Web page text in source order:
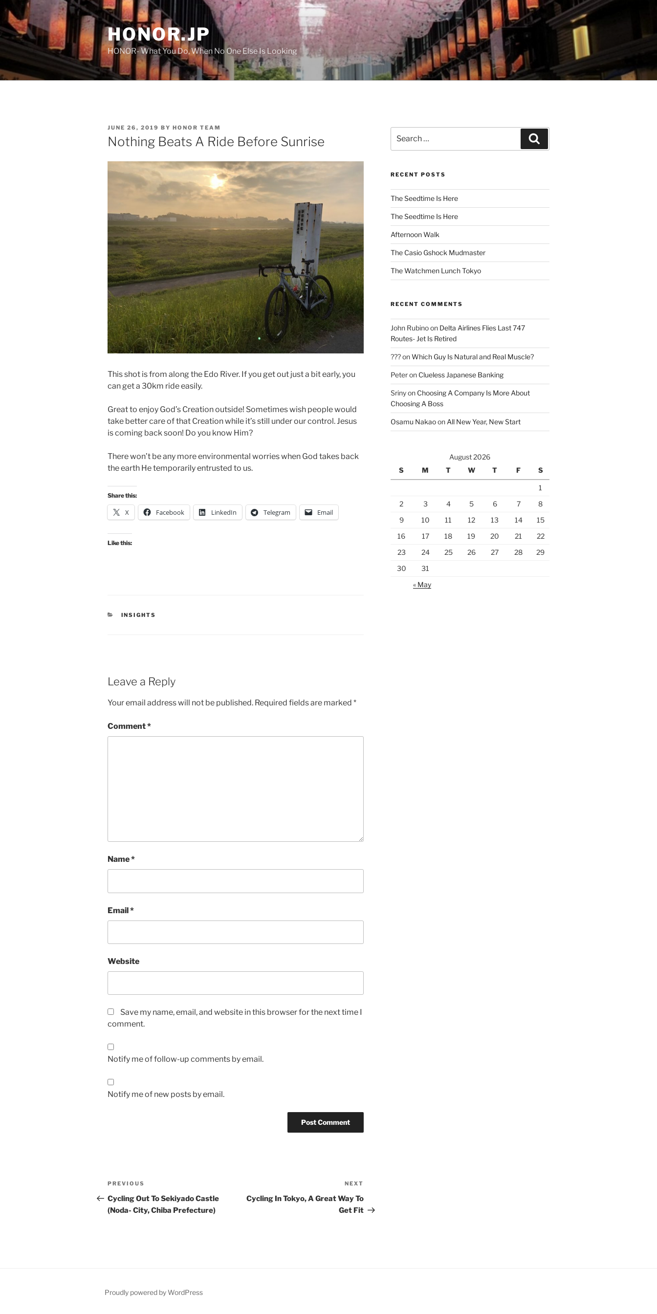
content
HONOR.JP
HONOR- What You Do, When No One Else Is Looking
POSTED
ON
JUNE 26, 2019 BY HONOR TEAM
Nothing Beats A Ride Before Sunrise
This shot is from along the Edo River. If you get out just a bit early, you
can get a 30km ride easily.
Great to enjoy God’s Creation outside! Sometimes wish people would
take better care of that Creation while it’s still under our control. Jesus
is coming back soon! Do you know Him?
There won’t be any more environmental worries when God takes back
the earth He temporarily entrusted to us.
Share this:
X Facebook LinkedIn Telegram Email
Like this:
CATEGORIES
INSIGHTS
Leave a Reply
Your email address will not be published. Required fields are marked *
Comment*
Name*
Email*
Website
Save my name, email, and website in this browser for the next time I
comment.
Notify me of follow-up comments by email.
Notify me of new posts by email.
Post
navigation
Previous
Post
PREVIOUS
Cycling Out To Sekiyado Castle
(Noda- City, Chiba Prefecture)
Post
NEXT
Cycling In Tokyo, A Great Way To
Get Fit
for:
RECENT POSTS
The Seedtime Is Here
The Seedtime Is Here
Afternoon Walk
The Casio Gshock Mudmaster
The Watchmen Lunch Tokyo
RECENT COMMENTS
John Rubinoon Delta Airlines Flies Last 747
Routes- Jet Is Retired
???onWhich Guy Is Natural and Real Muscle?
Peteron Clueless Japanese Banking
Srinyon Choosing A Company Is More About
Choosing A Boss
Osamu Nakaoon All New Year, New Start
August 2026
S
M T W T F S
1
2
3 4 5 6 7
8
9
10 11 12 13 14
15
16
17 18 19 20 21
22
23
24 25 26 27 28
29
30
31
« May
Proudly powered by WordPress